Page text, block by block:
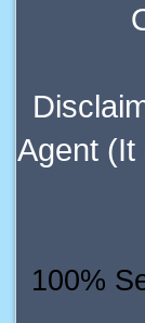
Agent (It
100%